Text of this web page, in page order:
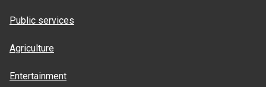
Public services
Agriculture
Entertainment